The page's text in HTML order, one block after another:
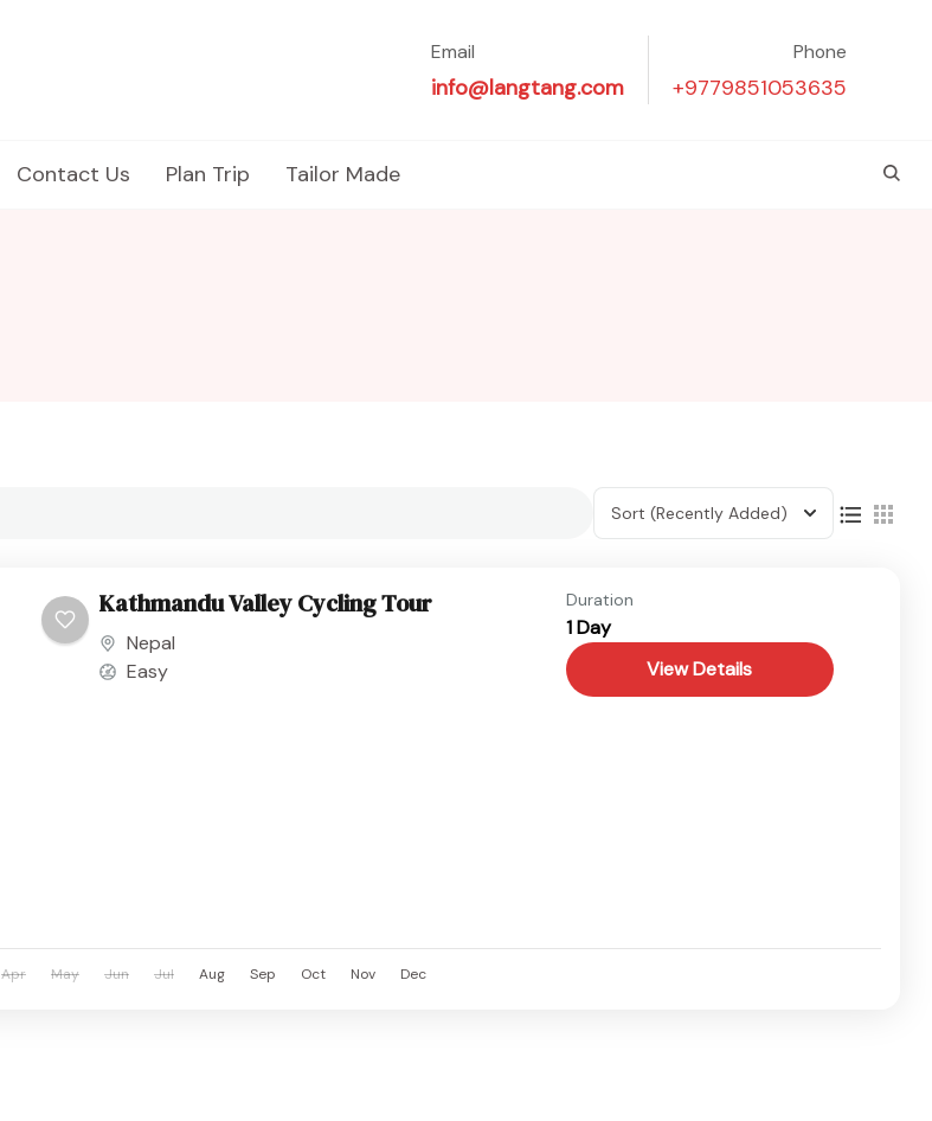
Email
info@langtang.com
Phone
+9779851053635
Contact Us Plan Trip Tailor Made
Sort (Recently Added)
Kathmandu Valley Cycling Tour
Nepal
Easy
Duration
1 Day
View Details
Apr May Jun Jul Aug Sep Oct Nov Dec